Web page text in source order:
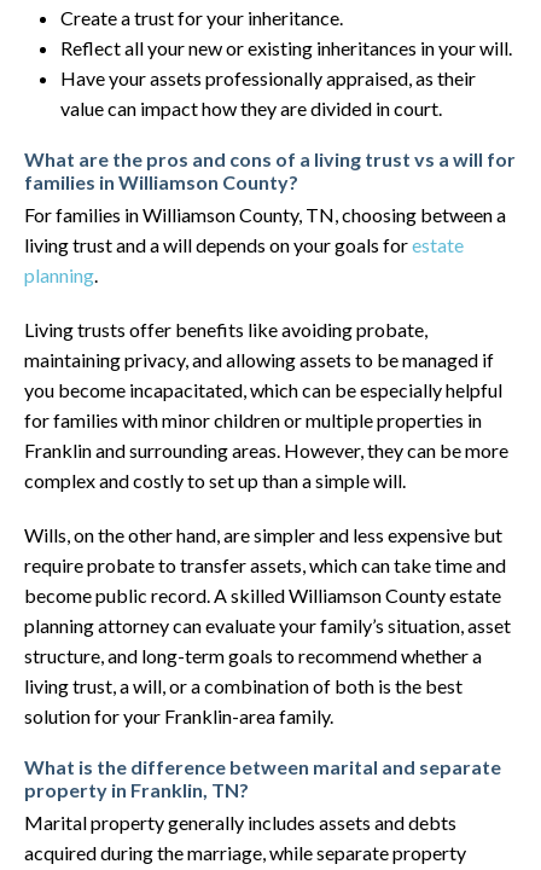
Create a trust for your inheritance.
Reflect all your new or existing inheritances in your will.
Have your assets professionally appraised, as their
value can impact how they are divided in court.
What are the pros and cons of a living trust vs a will for
families in Williamson County?
For families in Williamson County, TN, choosing between a
living trust and a will depends on your goals forestate
planning.
Living trusts offer benefits like avoiding probate,
maintaining privacy, and allowing assets to be managed if
you become incapacitated, which can be especially helpful
for families with minor children or multiple properties in
Franklin and surrounding areas. However, they can be more
complex and costly to set up than a simple will.
Wills, on the other hand, are simpler and less expensive but
require probate to transfer assets, which can take time and
become public record. A skilled Williamson County estate
planning attorney can evaluate your family’s situation, asset
structure, and long-term goals to recommend whether a
living trust, a will, or a combination of both is the best
solution for your Franklin-area family.
What is the difference between marital and separate
property in Franklin, TN?
Marital property generally includes assets and debts
acquired during the marriage, while separate property